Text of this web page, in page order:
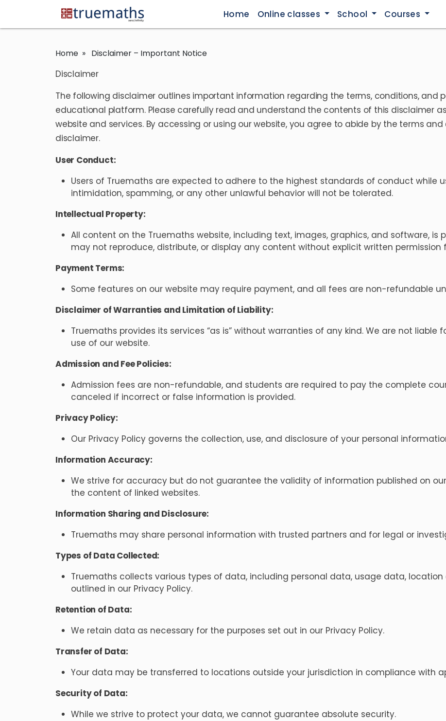
Home Online classes School Courses
Home » Disclaimer – Important Notice
Disclaimer
The following disclaimer outlines important information regarding the terms, conditions, and
educational platform. Please carefully read and understand the contents of this disclaimer
website and services. By accessing or using our website, you agree to abide by the terms
disclaimer.
User Conduct:
Users of Truemaths are expected to adhere to the highest standards of conduct while
intimidation, spamming, or any other unlawful behavior will not be tolerated.
Intellectual Property:
All content on the Truemaths website, including text, images, graphics, and software, is
may not reproduce, distribute, or display any content without explicit written permission
Payment Terms:
Some features on our website may require payment, and all fees are non-refundable
Disclaimer of Warranties and Limitation of Liability:
Truemaths provides its services “as is” without warranties of any kind. We are not
use of our website.
Admission and Fee Policies:
Admission fees are non-refundable, and students are required to pay the complete
canceled if incorrect or false information is provided.
Privacy Policy:
Our Privacy Policy governs the collection, use, and disclosure of your personal
Information Accuracy:
We strive for accuracy but do not guarantee the validity of information published on
the content of linked websites.
Information Sharing and Disclosure:
Truemaths may share personal information with trusted partners and for legal or
Types of Data Collected:
Truemaths collects various types of data, including personal data, usage data,
outlined in our Privacy Policy.
Retention of Data:
We retain data as necessary for the purposes set out in our Privacy Policy.
Transfer of Data:
Your data may be transferred to locations outside your jurisdiction in compliance with
Security of Data:
While we strive to protect your data, we cannot guarantee absolute security.